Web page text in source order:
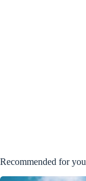
Recommended for you